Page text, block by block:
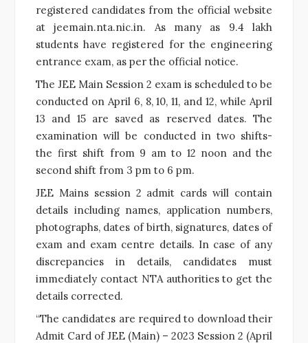
registered candidates from the official website
at jeemain.nta.nic.in. As many as 9.4 lakh
students have registered for the engineering
entrance exam, as per the official notice.
The JEE Main Session 2 exam is scheduled to be
conducted on April 6, 8, 10, 11, and 12, while April
13 and 15 are saved as reserved dates. The
examination will be conducted in two shifts-
the first shift from 9 am to 12 noon and the
second shift from 3 pm to 6 pm.
JEE Mains session 2 admit cards will contain
details including names, application numbers,
photographs, dates of birth, signatures, dates of
exam and exam centre details. In case of any
discrepancies in details, candidates must
immediately contact NTA authorities to get the
details corrected.
“The candidates are required to download their
Admit Card of JEE (Main) – 2023 Session 2 (April